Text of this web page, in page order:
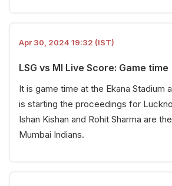
Apr 30, 2024 19:32 (IST)
LSG vs MI Live Score: Game time
It is game time at the Ekana Stadium
is starting the proceedings for
Ishan Kishan and Rohit Sharma are
Mumbai Indians.